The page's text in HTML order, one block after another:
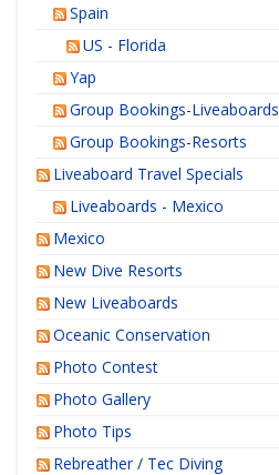
Spain
US - Florida
Yap
Group Bookings-Liveaboards
Group Bookings-Resorts
Liveaboard Travel Specials
Liveaboards - Mexico
Mexico
New Dive Resorts
New Liveaboards
Oceanic Conservation
Photo Contest
Photo Gallery
Photo Tips
Rebreather / Tec Diving